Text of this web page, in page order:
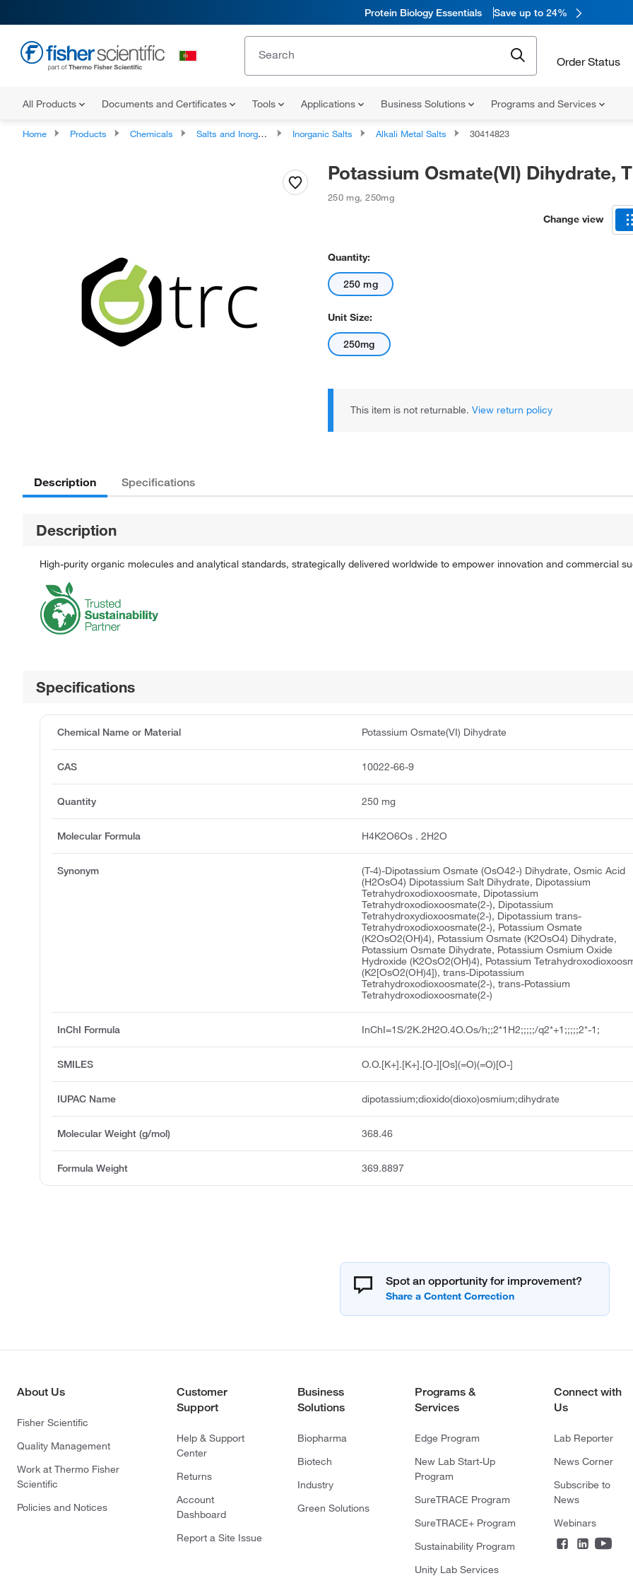
Protein Biology Essentials Save up to 24%
Order Status
All Products Documents and Certificates Tools Applications Business Solutions Programs and Services
Home Products Chemicals Salts and Inorganics Inorganic Salts Alkali Metal Salts 30414823
Potassium Osmate(VI) Dihydrate,
250 mg,250mg
Change view
Quantity:
250 mg
Unit Size:
250mg
This item is not returnable. View return policy
Description Specifications
Description
High-purity organic molecules and analytical standards, strategically delivered worldwide to empower innovation and commercial
Specifications
Chemical Name or Material Potassium Osmate(VI) Dihydrate
CAS 10022-66-9
Quantity 250 mg
Molecular Formula H4K2O6Os . 2H2O
Synonym
(T-4)-Dipotassium Osmate (OsO42-) Dihydrate, Osmic Acid
(H2OsO4) Dipotassium Salt Dihydrate, Dipotassium
Tetrahydroxodioxoosmate, Dipotassium
Tetrahydroxodioxoosmate(2-), Dipotassium
Tetrahydroxydioxoosmate(2-), Dipotassium trans-
Tetrahydroxodioxoosmate(2-), Potassium Osmate
(K2OsO2(OH)4), Potassium Osmate (K2OsO4) Dihydrate,
Potassium Osmate Dihydrate, Potassium Osmium Oxide
Hydroxide (K2OsO2(OH)4), Potassium
(K2[OsO2(OH)4]), trans-Dipotassium
Tetrahydroxodioxoosmate(2-), trans-Potassium
Tetrahydroxodioxoosmate(2-)
InChI Formula InChI=1S/2K.2H2O.4O.Os/h;;2*1H2;;;;;/q2*+1;;;;;2*-1;
SMILES O.O.[K+].[K+].[O-][Os](=O)(=O)[O-]
IUPAC Name dipotassium;dioxido(dioxo)osmium;dihydrate
Molecular Weight (g/mol) 368.46
Formula Weight 369.8897
Spot an opportunity for improvement?
About Us
Fisher Scientific
Quality Management
Work at Thermo Fisher
Scientific
Policies and Notices
Customer
Support
Help & Support
Center
Returns
Account
Dashboard
Report a Site Issue
Business
Solutions
Biopharma
Biotech
Industry
Green Solutions
Programs &
Services
Edge Program
New Lab Start-Up
Program
SureTRACE Program
SureTRACE+ Program
Sustainability Program
Unity Lab Services
Connect with
Us
Lab Reporter
News Corner
Subscribe to
News
Webinars